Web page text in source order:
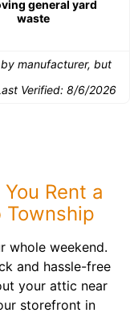
general yard
waste
manufacturer, but
Verified: 8/6/2026
Rent a
Township
whole weekend.
and hassle-free
your attic near
storefront in